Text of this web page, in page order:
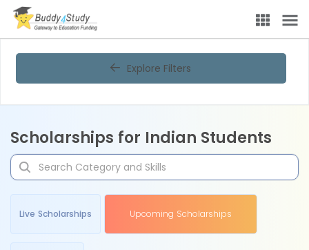
Explore Filters
Scholarships for Indian Students
Live Scholarships Upcoming Scholarships